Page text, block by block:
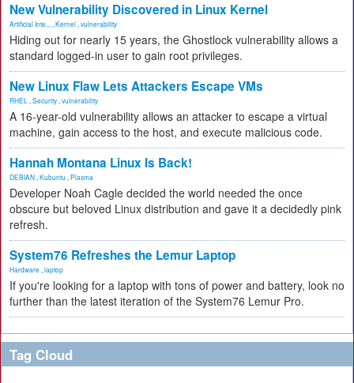
New Vulnerability Discovered in Linux Kernel
Artificial Inte... Kernel vulnerability
Hiding out for nearly 15 years, the Ghostlock vulnerability allows a
standard logged-in user to gain root privileges.
New Linux Flaw Lets Attackers Escape VMs
RHEL Security vulnerability
A 16-year-old vulnerability allows an attacker to escape a virtual
machine, gain access to the host, and execute malicious code.
Hannah Montana Linux Is Back!
DEBIAN Kubuntu Plasma
Developer Noah Cagle decided the world needed the once
obscure but beloved Linux distribution and gave it a decidedly pink
refresh.
System76 Refreshes the Lemur Laptop
Hardware laptop
If you're looking for a laptop with tons of power and battery, look no
further than the latest iteration of the System76 Lemur Pro.
Tag Cloud